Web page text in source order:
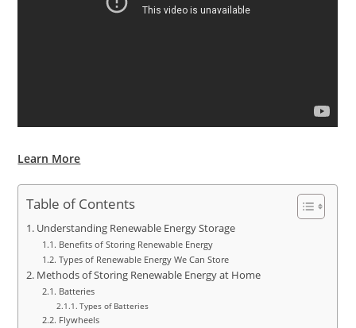
Learn More
Table of Contents
Understanding Renewable Energy Storage
Benefits of Storing Renewable Energy
Types of Renewable Energy We Can Store
Methods of Storing Renewable Energy at Home
Batteries
Types of Batteries
Flywheels